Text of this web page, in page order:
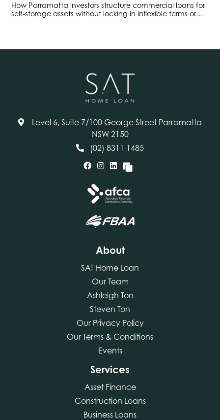
How Parramatta investors structure commercial loans for
self-storage assets without locking in inflexible terms or
Level 6, Suite 7/100 George Street Parramatta
NSW 2150
(02) 8311 1485
About
SAT Home Loan
Our Team
Ashleigh Ton
Steven Ton
Our Privacy Policy
Our Terms & Conditions
Events
Services
Asset Finance
Construction Loans
Business Loans